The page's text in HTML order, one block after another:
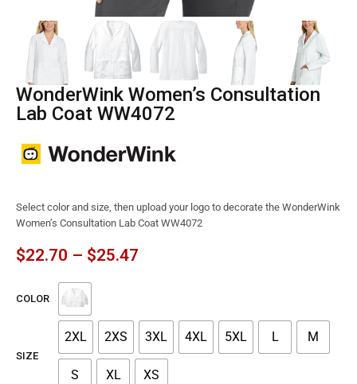
WonderWink Women’s Consultation
Lab Coat WW4072
Select color and size, then upload your logo to decorate the WonderWink
Women’s Consultation Lab Coat WW4072
$22.70 – $25.47
COLOR
SIZE
2XL 2XS 3XL 4XL 5XL L M
S XL XS